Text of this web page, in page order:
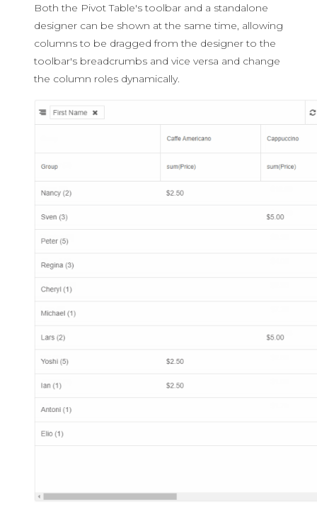
Both the Pivot Table's toolbar and a standalone
designer can be shown at the same time, allowing
columns to be dragged from the designer to the
toolbar's breadcrumbs and vice versa and change
the column roles dynamically.